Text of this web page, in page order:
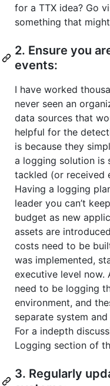
for a TTX idea? Go
something that
2. Ensure you
events:
I have worked
never seen an
data sources that
helpful for the
is because they
a logging solution is
tackled (or received
Having a logging
leader you can’t
budget as new
assets are
costs need to be
was implemented,
executive level now.
need to be logging
environment, and
separate system
For a indepth
Logging section of
3. Regularly